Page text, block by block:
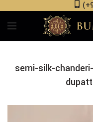
semi-silk-